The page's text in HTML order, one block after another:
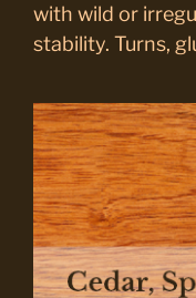
with wild or
stability. Turns,